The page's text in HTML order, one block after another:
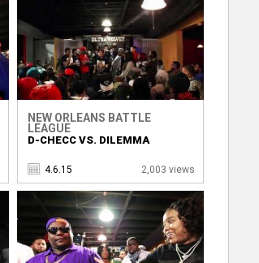
NEW ORLEANS BATTLE
LEAGUE
D-CHECC VS. DILEMMA
4.6.15 2,003 views